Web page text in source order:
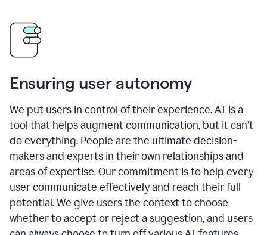
Ensuring user autonomy
We put users in control of their experience. AI is a
tool that helps augment communication, but it can’t
do everything. People are the ultimate decision-
makers and experts in their own relationships and
areas of expertise. Our commitment is to help every
user communicate effectively and reach their full
potential. We give users the context to choose
whether to accept or reject a suggestion, and users